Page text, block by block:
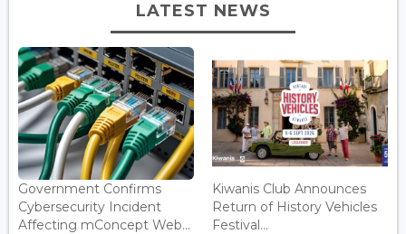
LATEST NEWS
Government Confirms
Cybersecurity Incident
Affecting mConcept Web...
Kiwanis Club Announces
Return of History Vehicles
Festival...